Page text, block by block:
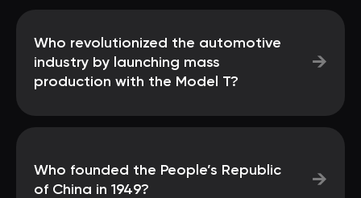
Who revolutionized the automotive
industry by launching mass
production with the Model T?
→
Who founded the People’s Republic
of China in 1949?
→